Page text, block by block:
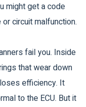
might get a code
circuit malfunction.
fail you. Inside
that wear down
efficiency. It
to the ECU. But it